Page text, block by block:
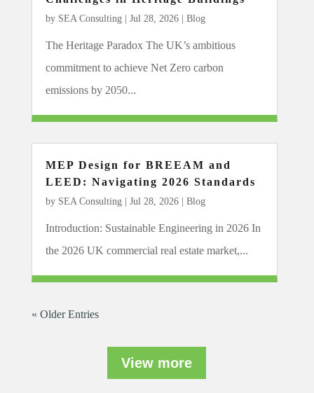
by SEA Consulting| Jul 28, 2026| Blog
The Heritage Paradox The UK’s ambitious
commitment to achieve Net Zero carbon
emissions by 2050...
MEP Design for BREEAM and
LEED: Navigating 2026 Standards
by SEA Consulting| Jul 28, 2026| Blog
Introduction: Sustainable Engineering in 2026 In
the 2026 UK commercial real estate market,...
« Older Entries
View more